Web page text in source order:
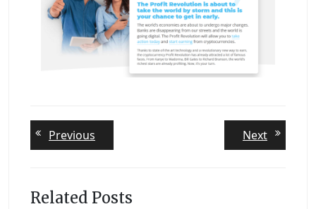
Post
navigation
Previous
post:
NextNext
post:
Related Posts